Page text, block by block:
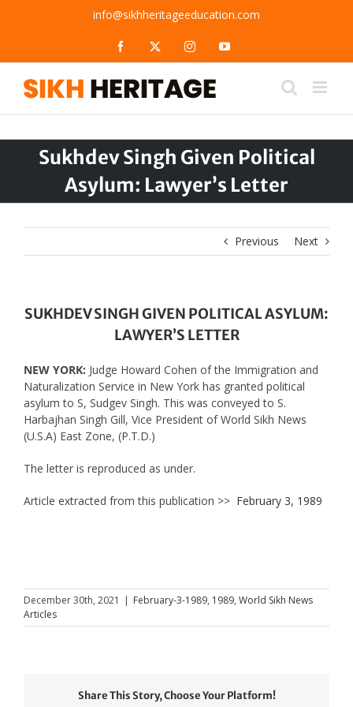
info@sikhheritageeducation.com
Facebook InstagramYouTube
Sukhdev Singh Given Political
Asylum: Lawyer’s Letter
Previous Next
SUKHDEV SINGH GIVEN POLITICAL ASYLUM:
LAWYER’S LETTER
NEW YORK: Judge Howard Cohen of the Immigration and
Naturalization Service in New York has granted political
asylum to S, Sudgev Singh. This was conveyed to S.
Harbajhan Singh Gill, Vice President of World Sikh News
(U.S.A) East Zone, (P.T.D.)
The letter is reproduced as under.
Article extracted from this publication >> February 3, 1989
December 30th, 2021 | February-3-1989, 1989, World Sikh News
Articles
Share This Story, Choose Your Platform!